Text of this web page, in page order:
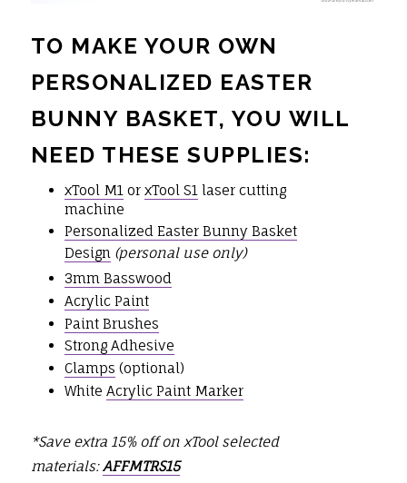
TO MAKE YOUR OWN
PERSONALIZED EASTER
BUNNY BASKET, YOU WILL
NEED THESE SUPPLIES:
xTool M1 orxTool S1 laser cutting
machine
Personalized Easter Bunny Basket
Design (personal use only)
3mm Basswood
Acrylic Paint
Paint Brushes
Strong Adhesive
Clamps (optional)
WhiteAcrylic Paint Marker
*Save extra 15% off on xTool selected
materials:AFFMTRS15